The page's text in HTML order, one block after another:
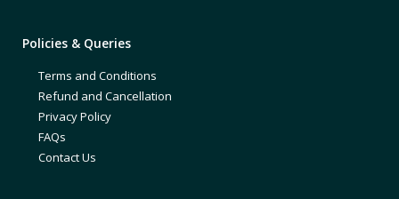
Policies & Queries
Terms and Conditions
Refund and Cancellation
Privacy Policy
FAQs
Contact Us